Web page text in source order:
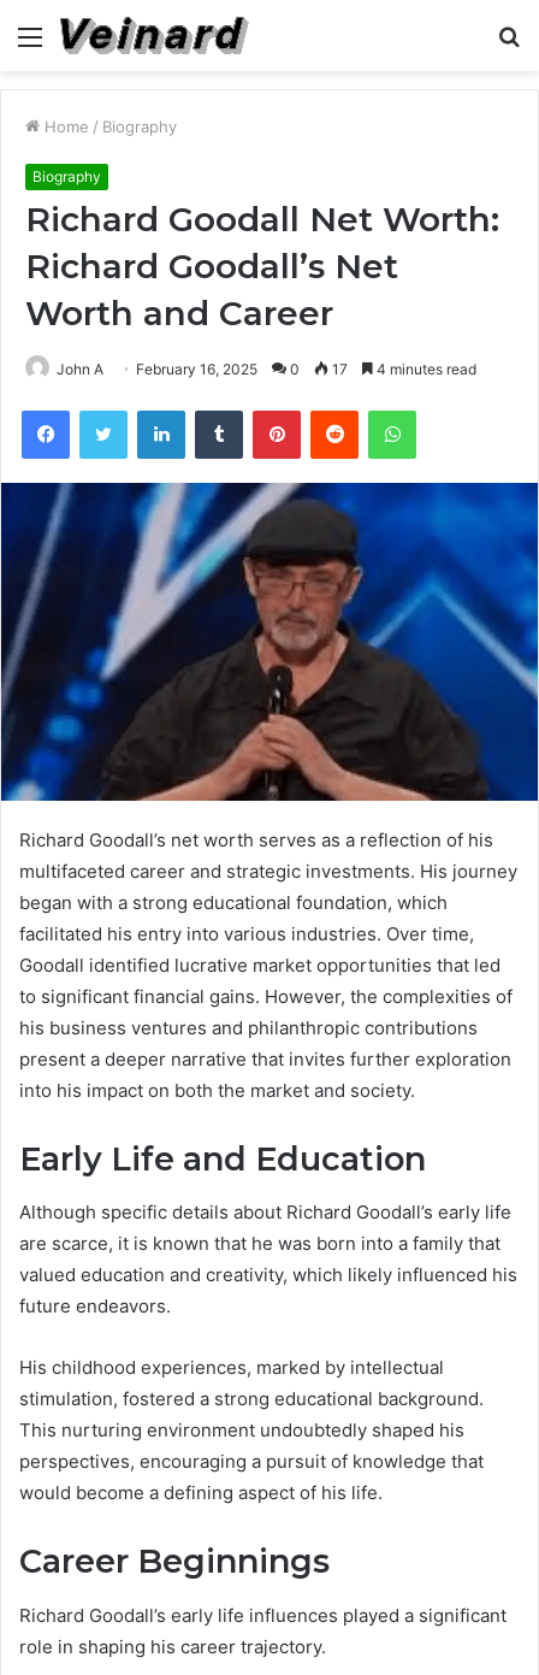
Menu
Home / Biography
Biography
Richard Goodall Net Worth:
Richard Goodall’s Net
Worth and Career
John A February 16, 2025 0 17 4 minutes read
FacebookTwitter LinkedInTumblr PinterestReddit WhatsApp
Richard Goodall’s net worth serves as a reflection of his
multifaceted career and strategic investments. His journey
began with a strong educational foundation, which
facilitated his entry into various industries. Over time,
Goodall identified lucrative market opportunities that led
to significant financial gains. However, the complexities of
his business ventures and philanthropic contributions
present a deeper narrative that invites further exploration
into his impact on both the market and society.
Early Life and Education
Although specific details about Richard Goodall’s early life
are scarce, it is known that he was born into a family that
valued education and creativity, which likely influenced his
future endeavors.
His childhood experiences, marked by intellectual
stimulation, fostered a strong educational background.
This nurturing environment undoubtedly shaped his
perspectives, encouraging a pursuit of knowledge that
would become a defining aspect of his life.
Career Beginnings
Richard Goodall’s early life influences played a significant
role in shaping his career trajectory.